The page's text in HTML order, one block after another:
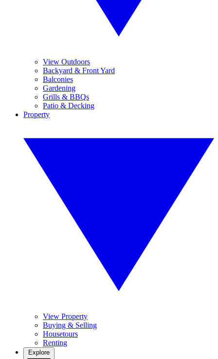
View Outdoors
Backyard & Front Yard
Balconies
Gardening
Grills & BBQs
Patio & Decking
Property
View Property
Buying & Selling
Housetours
Renting